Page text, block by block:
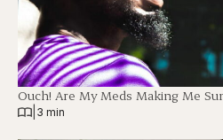
Ouch! Are My Meds Making Me
3 min